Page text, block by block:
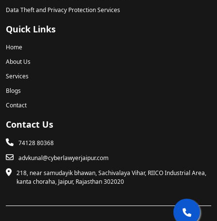
Data Theft and Privacy Protection Services
Quick Links
Home
About Us
Services
Blogs
Contact
Contact Us
74128 80368
advkunal@cyberlawyerjaipur.com
218, near samudayik bhawan, Sachivalaya Vihar, RIICO Industrial Area,
kanta choraha, Jaipur, Rajasthan 302020